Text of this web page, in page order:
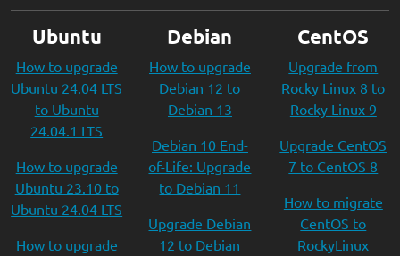
Ubuntu
How to upgrade
Ubuntu 24.04 LTS
to Ubuntu
24.04.1 LTS
How to upgrade
Ubuntu 23.10 to
Ubuntu 24.04 LTS
How to upgrade
Debian
How to upgrade
Debian 12 to
Debian 13
Debian 10 End-
of-Life: Upgrade
to Debian 11
Upgrade Debian
12 to Debian
CentOS
Upgrade from
Rocky Linux 8 to
Rocky Linux 9
Upgrade CentOS
7 to CentOS 8
How to migrate
CentOS to
RockyLinux